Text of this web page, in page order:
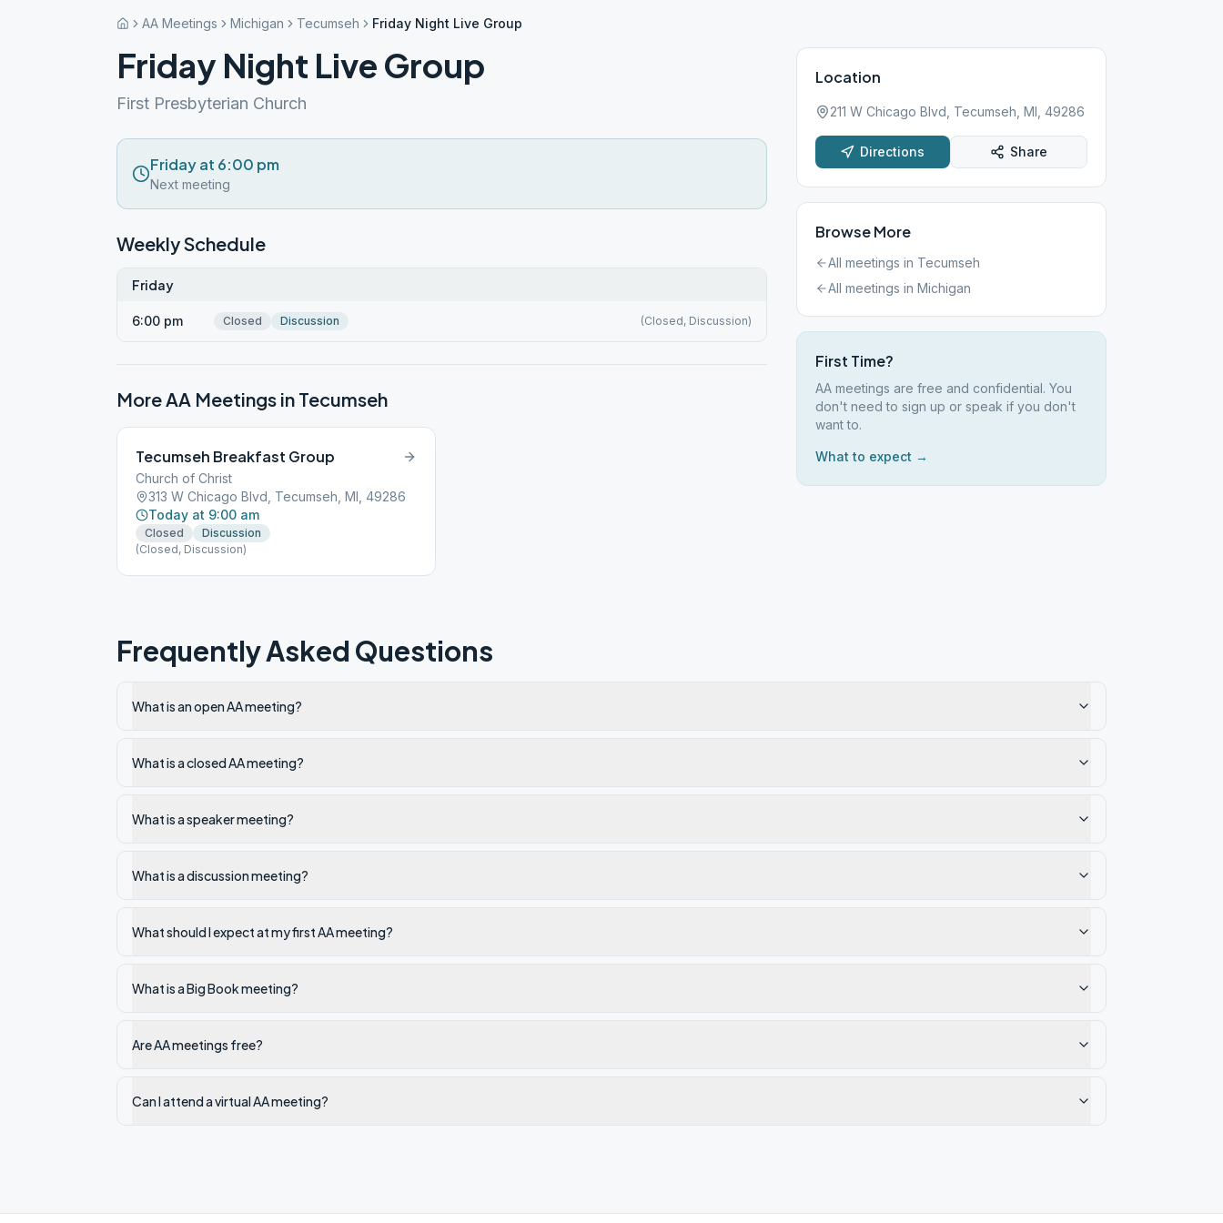
AA Meetings Michigan Tecumseh Friday Night Live Group
Friday Night Live Group
First Presbyterian Church
Friday at 6:00 pm
Next meeting
Weekly Schedule
Friday
6:00 pm Closed Discussion (Closed, Discussion)
More AA Meetings in Tecumseh
Tecumseh Breakfast Group
Church of Christ
313 W Chicago Blvd, Tecumseh, MI, 49286
Today at 9:00 am
Closed
Discussion
(Closed, Discussion)
Location
211 W Chicago Blvd, Tecumseh, MI, 49286
Directions Share
Browse More
All meetings in Tecumseh
All meetings in Michigan
First Time?
AA meetings are free and confidential. You
don't need to sign up or speak if you don't
want to.
What to expect →
Frequently Asked Questions
What is an open AA meeting?
What is a closed AA meeting?
What is a speaker meeting?
What is a discussion meeting?
What should I expect at my first AA meeting?
What is a Big Book meeting?
Are AA meetings free?
Can I attend a virtual AA meeting?